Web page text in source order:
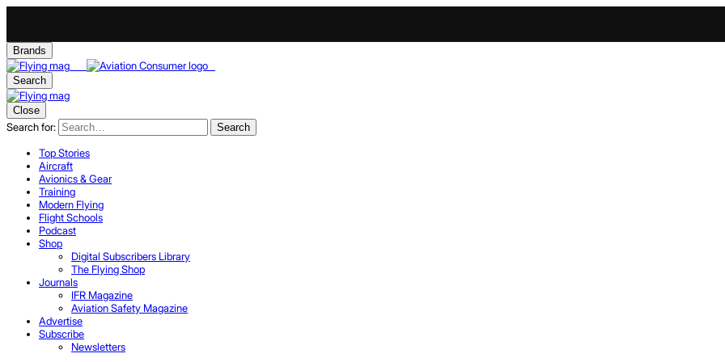
Brands
Search
Close
Search for: Search
Top Stories
Aircraft
Avionics & Gear
Training
Modern Flying
Flight Schools
Podcast
Shop
Digital Subscribers Library
The Flying Shop
Journals
IFR Magazine
Aviation Safety Magazine
Advertise
Subscribe
Newsletters